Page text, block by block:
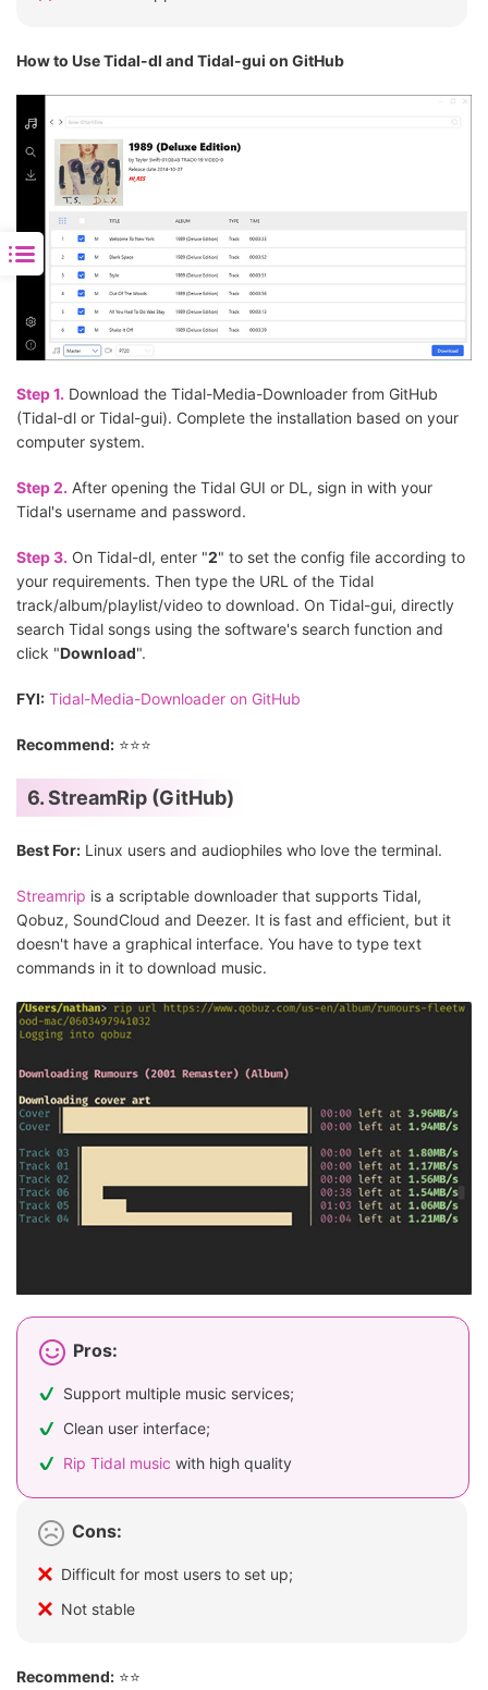
How to Use Tidal-dl and Tidal-gui on GitHub
Step 1. Download the Tidal-Media-Downloader from GitHub
(Tidal-dl or Tidal-gui). Complete the installation based on your
computer system.
Step 2. After opening the Tidal GUI or DL, sign in with your
Tidal's username and password.
Step 3. On Tidal-dl, enter "2" to set the config file according to
your requirements. Then type the URL of the Tidal
track/album/playlist/video to download. On Tidal-gui, directly
search Tidal songs using the software's search function and
click "Download".
FYI: Tidal-Media-Downloader on GitHub
Recommend: ⭐⭐⭐
6. StreamRip (GitHub)
Best For: Linux users and audiophiles who love the terminal.
Streamrip is a scriptable downloader that supports Tidal,
Qobuz, SoundCloud and Deezer. It is fast and efficient, but it
doesn't have a graphical interface. You have to type text
commands in it to download music.
Pros:
Support multiple music services;
Clean user interface;
Rip Tidal music with high quality
Cons:
Difficult for most users to set up;
Not stable
Recommend: ⭐⭐